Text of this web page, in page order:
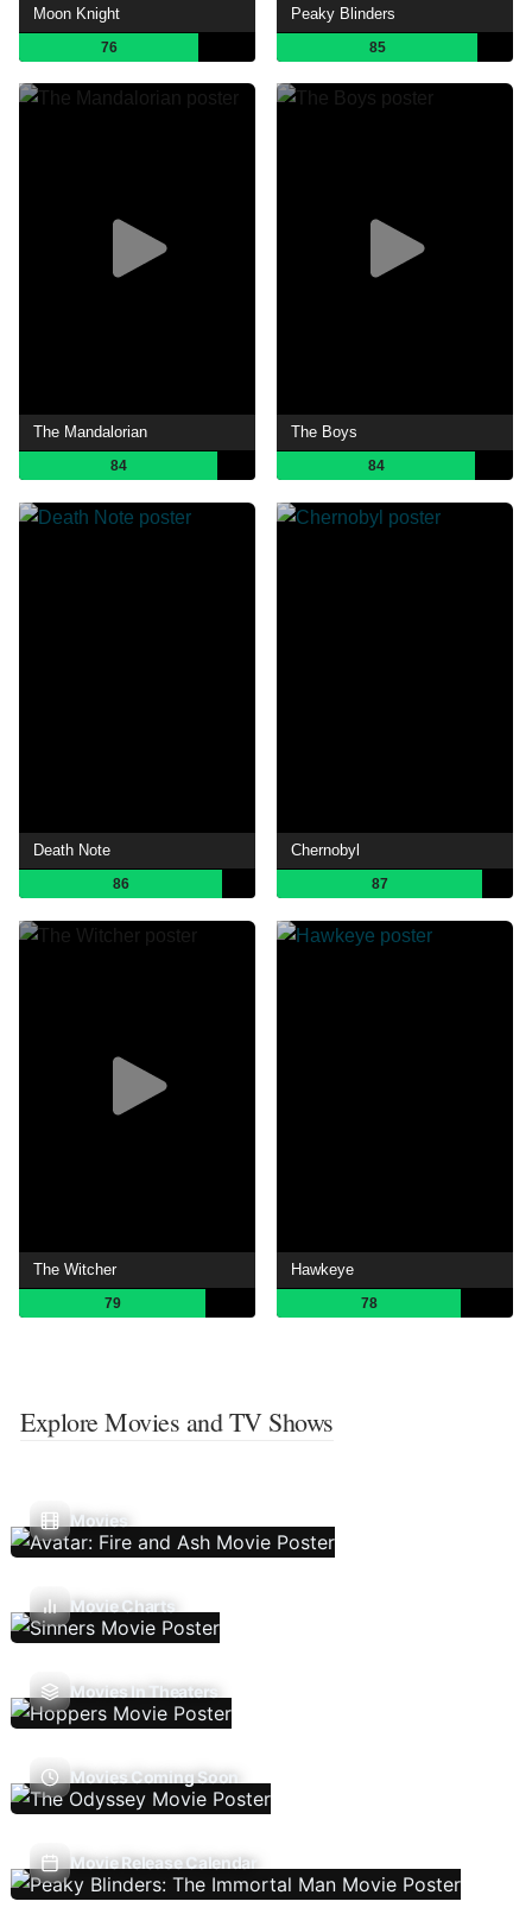
Moon Knight
76
Peaky Blinders
85
The Mandalorian
84
The Boys
84
Death Note
86
Chernobyl
87
The Witcher
79
Hawkeye
78
Explore Movies and TV Shows
Movies
Movie Charts
Movies In Theaters
Movies Coming Soon
Movie Release Calendar